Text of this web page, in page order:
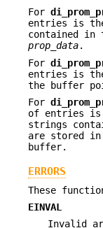
For
entries is the
contained in
prop_data.
For
entries is
the buffer
For
of entries is
strings
are stored in
buffer.
ERRORS
These
EINVAL
Invalid